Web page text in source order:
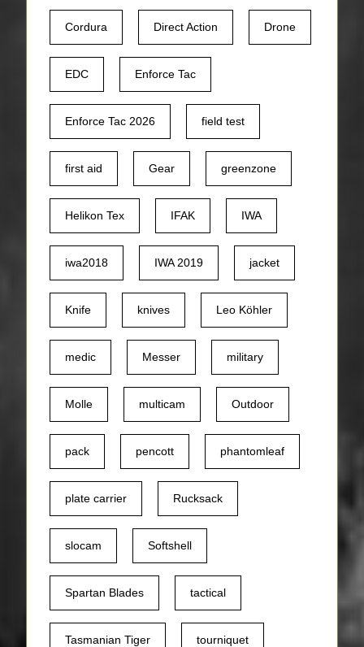
Cordura Direct Action Drone
EDC Enforce Tac
Enforce Tac 2026 field test
first aid Gear greenzone
Helikon Tex IFAK IWA
iwa2018 IWA 2019 jacket
Knife knives Leo Köhler
medic Messer military
Molle multicam Outdoor
pack pencott phantomleaf
plate carrier Rucksack
slocam Softshell
Spartan Blades tactical
Tasmanian Tiger tourniquet